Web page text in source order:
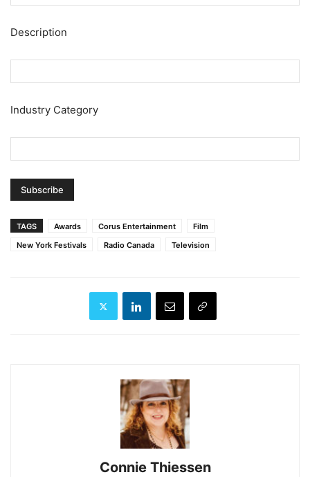
Description
Industry Category
TAGS Awards Corus Entertainment
Film
New York Festivals
Radio Canada Television
Connie Thiessen